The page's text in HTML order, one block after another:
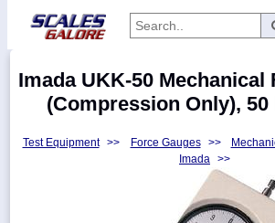
Categories
Manufacturers
Imada UKK-50 Mechanical
(Compression Only), 50
Test Equipment >> Force Gauges >>
Imada >>